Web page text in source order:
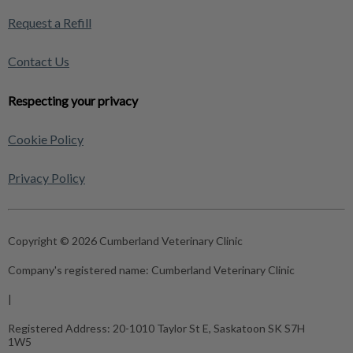
Request a Refill
Contact Us
Respecting your privacy
Cookie Policy
Privacy Policy
Copyright © 2026 Cumberland Veterinary Clinic
Company's registered name: Cumberland Veterinary Clinic
|
Registered Address: 20-1010 Taylor St E, Saskatoon SK S7H
1W5